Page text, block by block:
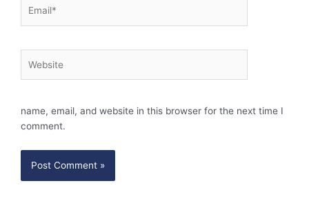
name, email, and website in this browser for the next time I
comment.